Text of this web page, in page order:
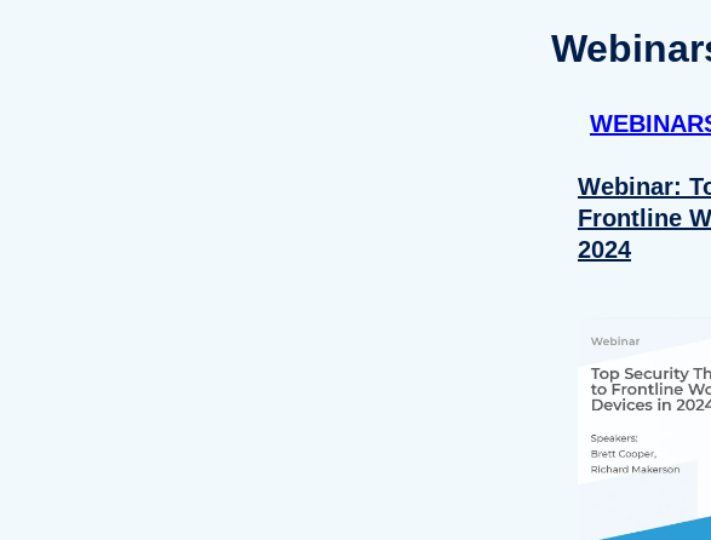
Webinar:
Frontline
2024